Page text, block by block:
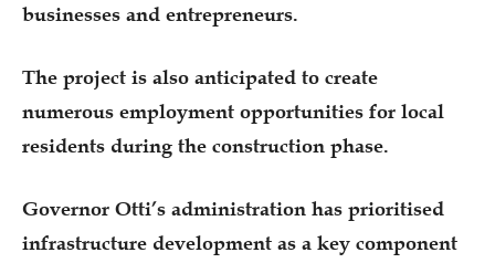
businesses and entrepreneurs.
The project is also anticipated to create
numerous employment opportunities for local
residents during the construction phase.
Governor Otti’s administration has prioritised
infrastructure development as a key component